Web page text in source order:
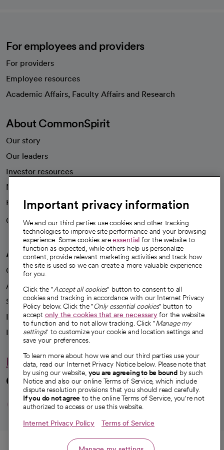
For employees and providers
For providers
Employee resources
Academic Affairs, Faculty Affairs and Research
About CommonSpirit
Our story
Our leaders
Investor resources
News
Health blog
Careers
We're hiring!
A healthier future
Our impact
Advancing health equity
Sponsorships
Innovative care
Intellectual property and partnerships
Hello humankindness
Connect with us
opens in a new tab
opens in a new tab
opens in a new
opens in a new
opens in a
© 2026 CommonSpirit Health
Important privacy information
We and our third parties use cookies and other tracking
technologies to improve site performance and your browsing
experience. Some cookies areessential for the website to
function as expected, while others help us personalize
content, provide relevant marketing activities and track how
the site is used so we can create a more valuable experience
for you.
Click the "Accept all cookies" button to consent to all
cookies and tracking in accordance with our Internet Privacy
Policy below. Click the "Only essential cookies" button to
accept only the cookies that are necessaryfor the website
to function and to not allow tracking. Click "Manage my
settings" to customize your cookie and location settings and
save your preferences.
To learn more about how we and our third parties use your
data, read our Internet Privacy Notice below. Please note that
by using our website, you are agreeing to be bound by such
Notice and also our online Terms of Service, which include
dispute resolution provisions that you should read carefully.
If you do not agree to the online Terms of Service, you're not
authorized to access or use this website.
Internet Privacy Policy Terms of Service